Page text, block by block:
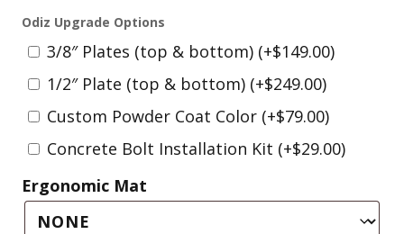
Odiz Upgrade Options
3/8″ Plates (top & bottom) (+$149.00)
1/2″ Plate (top & bottom) (+$249.00)
Custom Powder Coat Color (+$79.00)
Concrete Bolt Installation Kit (+$29.00)
Ergonomic Mat